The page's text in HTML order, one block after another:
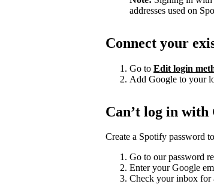
addresses used on
Connect your
Go to Edit login
Add Google to your
Can’t log in with
Create a Spotify password
Go to our password
Enter your Google
Check your inbox for